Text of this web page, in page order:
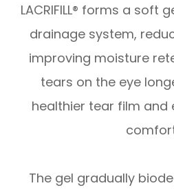
LACRIFILL® forms a soft
drainage system,
improving moisture
tears on the eye
healthier tear film and
The gel gradually